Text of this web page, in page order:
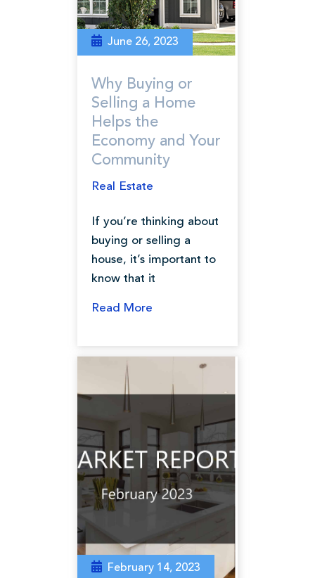
Why Buying or
Selling a Home
Helps the
Economy and Your
Community
June 26, 2023
Real Estate
If you’re thinking about
buying or selling a
house, it’s important to
know that it
Read More
February 14, 2023